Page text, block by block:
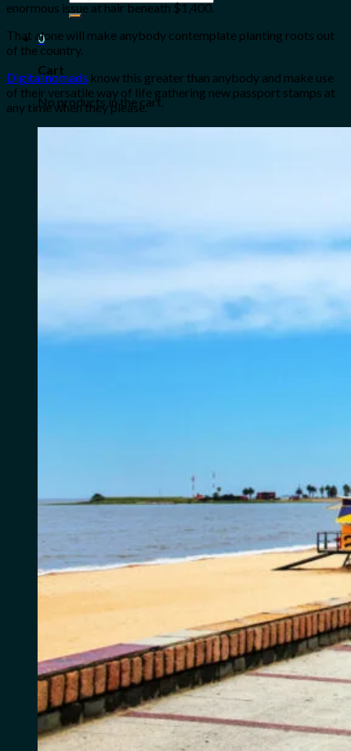
for:
0
Cart
No products in the cart.
enormous issue at hair beneath $1,400.
That alone will make anybody contemplate planting roots out
of the country.
Digital nomads know this greater than anybody and make use
of their versatile way of life gathering new passport stamps at
any time when they please.